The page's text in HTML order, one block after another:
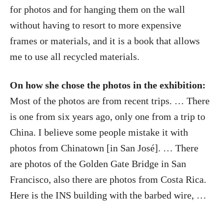
for photos and for hanging them on the wall
without having to resort to more expensive
frames or materials, and it is a book that allows
me to use all recycled materials.
On how she chose the photos in the exhibition:
Most of the photos are from recent trips. … There
is one from six years ago, only one from a trip to
China. I believe some people mistake it with
photos from Chinatown [in San José]. … There
are photos of the Golden Gate Bridge in San
Francisco, also there are photos from Costa Rica.
Here is the INS building with the barbed wire, …